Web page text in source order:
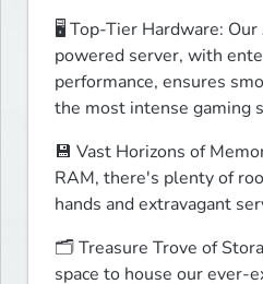
🖥️ Top-Tier Hardware:
powered server, with
performance, ensures
the most intense gaming
💾 Vast Horizons of
RAM, there's plenty of
hands and extravagant
🗂️ Treasure Trove of
space to house our ever-